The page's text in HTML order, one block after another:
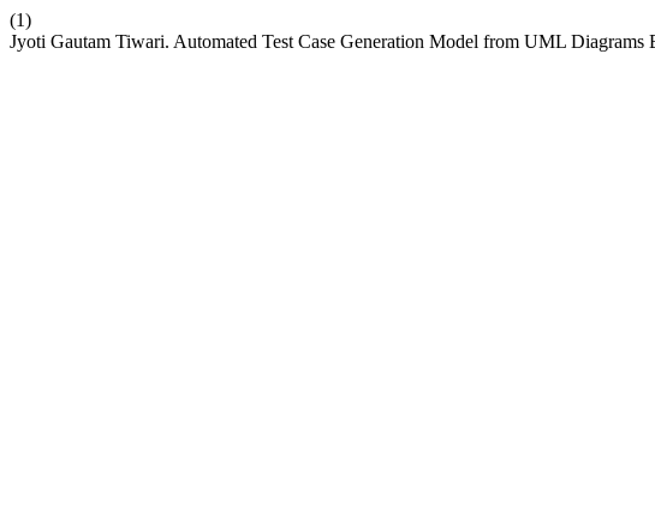
(1)
Jyoti Gautam Tiwari. Automated Test Case Generation Model from UML